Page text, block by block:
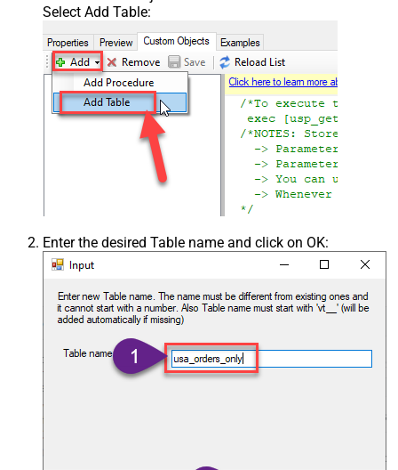
Select Add Table:
Enter the desired Table name and click on OK: